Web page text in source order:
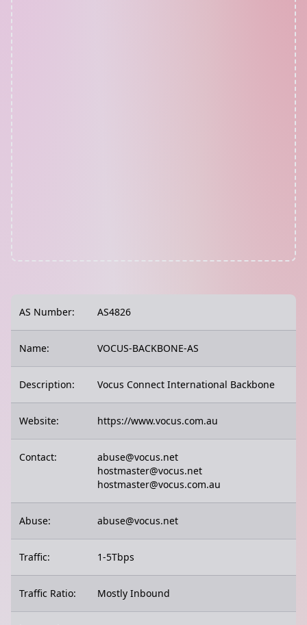
AS Number: AS4826
Name: VOCUS-BACKBONE-AS
Description: Vocus Connect International Backbone
Website: https://www.vocus.com.au
Contact:
abuse@vocus.net
hostmaster@vocus.net
hostmaster@vocus.com.au
Abuse: abuse@vocus.net
Traffic: 1-5Tbps
Traffic Ratio: Mostly Inbound